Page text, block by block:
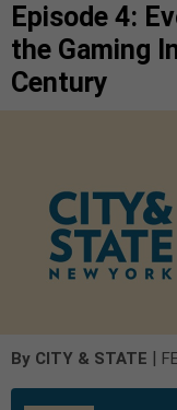
Episode 4:
the Gaming
Century
By CITY & STATE